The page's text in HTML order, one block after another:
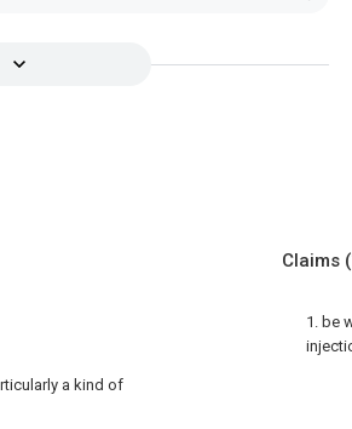
a kind of
Claims
1. be